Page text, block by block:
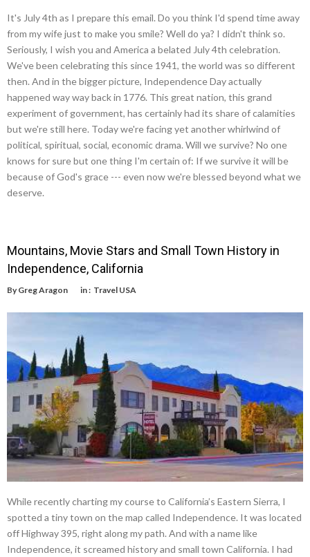
It's July 4th as I prepare this email. Do you think I'd spend time away
from my wife just to make you smile? Well do ya? I didn't think so.
Seriously, I wish you and America a belated July 4th celebration.
We've been celebrating this since 1941, the world was so different
then. And in the bigger picture, Independence Day actually
happened way way back in 1776. This great nation, this grand
experiment of government, has certainly had its share of calamities
but we're still here. Today we're facing yet another whirlwind of
political, spiritual, social, economic drama. Will we survive? No one
knows for sure but one thing I'm certain of: If we survive it will be
because of God's grace --- even now we're blessed beyond what we
deserve.
Mountains, Movie Stars and Small Town History in
Independence, California
By Greg Aragon in : Travel USA
While recently charting my course to California’s Eastern Sierra, I
spotted a tiny town on the map called Independence. It was located
off Highway 395, right along my path. And with a name like
Independence, it screamed history and small town California. I had